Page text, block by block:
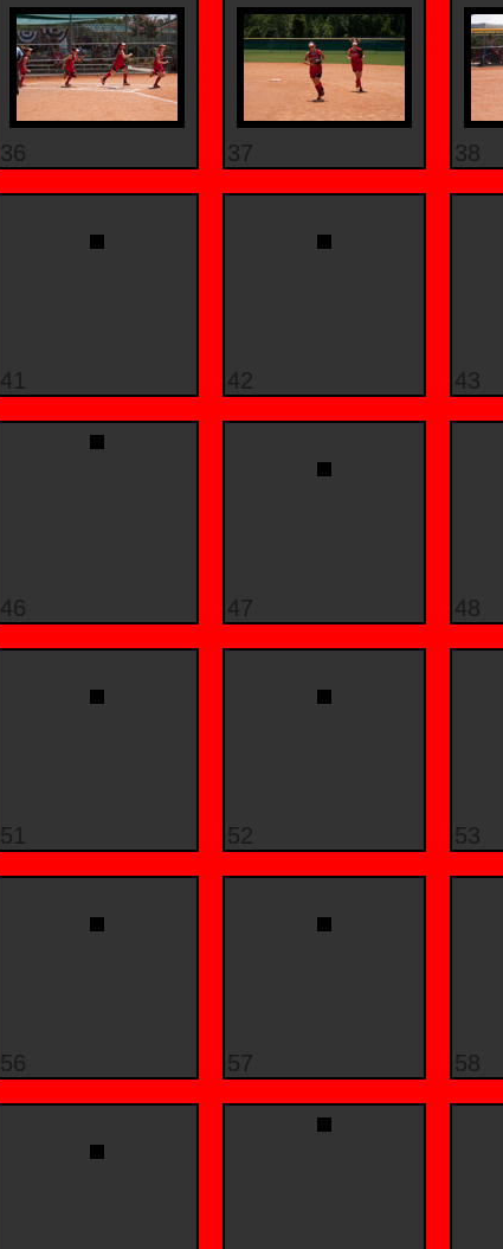
36 37 38
41 42 43
46 47 48
51 52 53
56 57 58